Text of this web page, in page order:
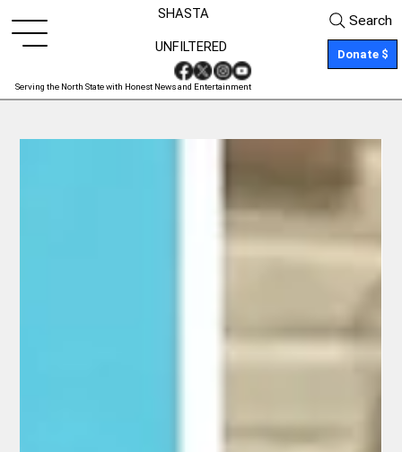
SHASTA
Serving the North State with Honest News and Entertainment
Donate $
UNFILTERED
Search